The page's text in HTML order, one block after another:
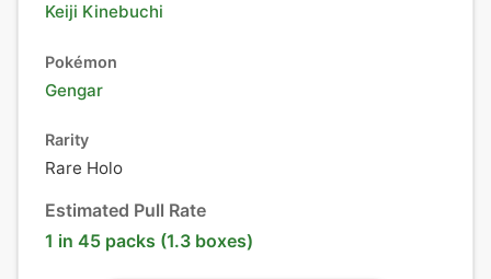
Keiji Kinebuchi
Pokémon
Gengar
Rarity
Rare Holo
Estimated Pull Rate
1 in 45 packs (1.3 boxes)